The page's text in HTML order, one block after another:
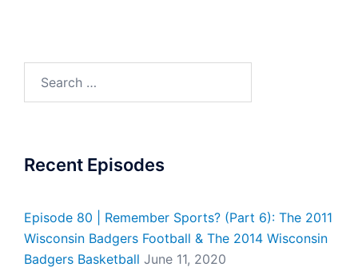
Recent Episodes
Episode 80 | Remember Sports? (Part 6): The 2011
Wisconsin Badgers Football & The 2014 Wisconsin
Badgers Basketball June 11, 2020